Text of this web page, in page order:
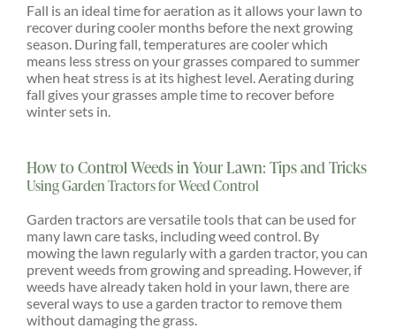
Fall is an ideal time for aeration as it allows your lawn to
recover during cooler months before the next growing
season. During fall, temperatures are cooler which
means less stress on your grasses compared to summer
when heat stress is at its highest level. Aerating during
fall gives your grasses ample time to recover before
winter sets in.
How to Control Weeds in Your Lawn: Tips and Tricks
Using Garden Tractors for Weed Control
Garden tractors are versatile tools that can be used for
many lawn care tasks, including weed control. By
mowing the lawn regularly with a garden tractor, you can
prevent weeds from growing and spreading. However, if
weeds have already taken hold in your lawn, there are
several ways to use a garden tractor to remove them
without damaging the grass.